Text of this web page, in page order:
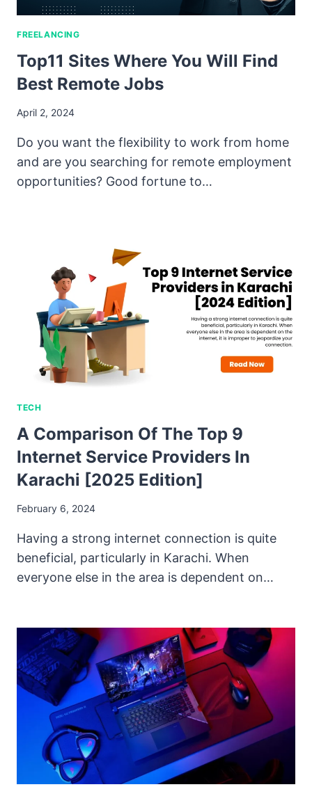
FREELANCING
Top11 Sites Where You Will Find
Best Remote Jobs
April 2, 2024
Do you want the flexibility to work from home
and are you searching for remote employment
opportunities? Good fortune to…
TECH
A Comparison Of The Top 9
Internet Service Providers In
Karachi [2025 Edition]
February 6, 2024
Having a strong internet connection is quite
beneficial, particularly in Karachi. When
everyone else in the area is dependent on…